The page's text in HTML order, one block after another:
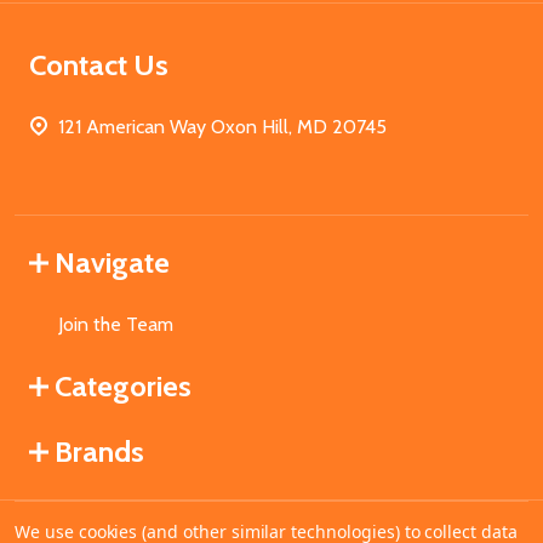
Contact Us
121 American Way Oxon Hill, MD 20745
Navigate
Join the Team
Categories
Brands
We use cookies (and other similar technologies) to collect data